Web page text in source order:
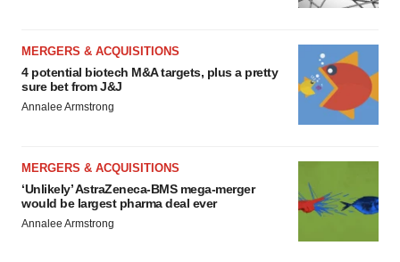
MERGERS & ACQUISITIONS
4 potential biotech M&A targets, plus a pretty
sure bet from J&J
Annalee Armstrong
MERGERS & ACQUISITIONS
‘Unlikely’ AstraZeneca-BMS mega-merger
would be largest pharma deal ever
Annalee Armstrong